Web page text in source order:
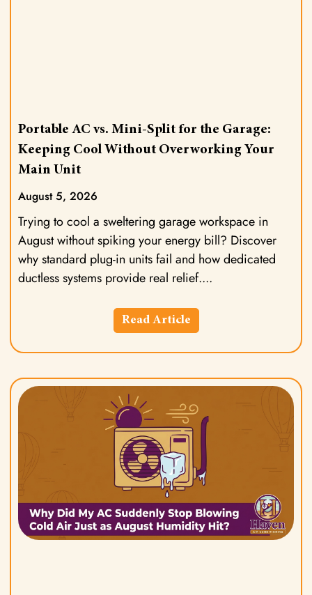
Portable AC vs. Mini-Split for the Garage:
Keeping Cool Without Overworking Your
Main Unit
August 5, 2026
Trying to cool a sweltering garage workspace in
August without spiking your energy bill? Discover
why standard plug-in units fail and how dedicated
ductless systems provide real relief.
Read Article